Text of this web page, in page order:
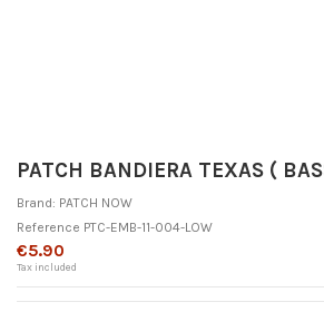
PATCH BANDIERA TEXAS (
Brand: PATCH NOW
Reference PTC-EMB-11-004-LOW
€5.90
Tax included